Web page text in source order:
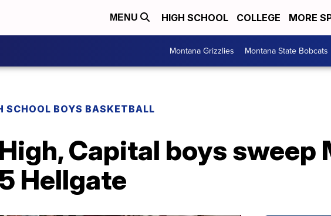
MENU HIGH SCHOOL COLLEGE MORE
Montana Grizzlies Montana State Bobcats
SCHOOL BOYS BASKETBALL
Capital boys sweep
Hellgate